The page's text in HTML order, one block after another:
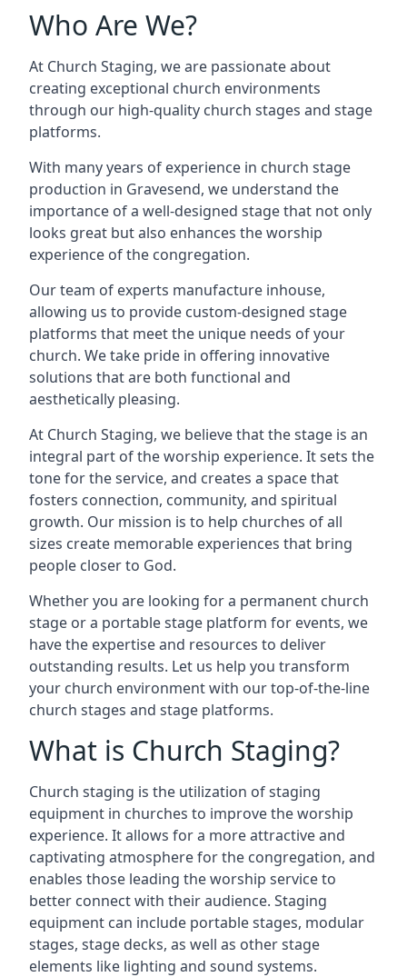
Who Are We?
At Church Staging, we are passionate about
creating exceptional church environments
through our high-quality church stages and stage
platforms.
With many years of experience in church stage
production in Gravesend, we understand the
importance of a well-designed stage that not only
looks great but also enhances the worship
experience of the congregation.
Our team of experts manufacture inhouse,
allowing us to provide custom-designed stage
platforms that meet the unique needs of your
church. We take pride in offering innovative
solutions that are both functional and
aesthetically pleasing.
At Church Staging, we believe that the stage is an
integral part of the worship experience. It sets the
tone for the service, and creates a space that
fosters connection, community, and spiritual
growth. Our mission is to help churches of all
sizes create memorable experiences that bring
people closer to God.
Whether you are looking for a permanent church
stage or a portable stage platform for events, we
have the expertise and resources to deliver
outstanding results. Let us help you transform
your church environment with our top-of-the-line
church stages and stage platforms.
What is Church Staging?
Church staging is the utilization of staging
equipment in churches to improve the worship
experience. It allows for a more attractive and
captivating atmosphere for the congregation, and
enables those leading the worship service to
better connect with their audience. Staging
equipment can include portable stages, modular
stages, stage decks, as well as other stage
elements like lighting and sound systems.